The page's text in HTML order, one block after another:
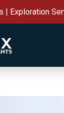
| Exploration